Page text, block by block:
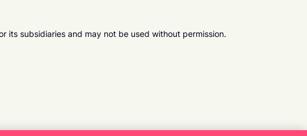
its subsidiaries and may not be used without permission.